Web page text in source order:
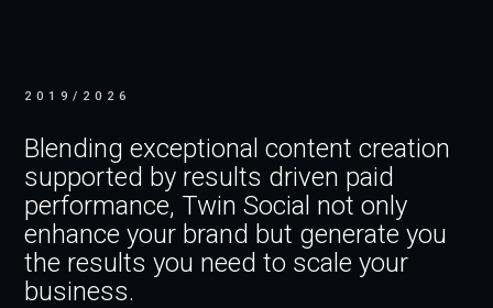
2019/2026
Blending exceptional content creation
supported by results driven paid
performance, Twin Social not only
enhance your brand but generate you
the results you need to scale your
business.